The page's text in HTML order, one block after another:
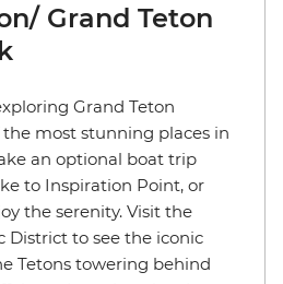
Grand Teton
Grand Teton
most stunning places in
an optional boat trip
to Inspiration Point, or
the serenity. Visit the
District to see the iconic
Tetons towering behind